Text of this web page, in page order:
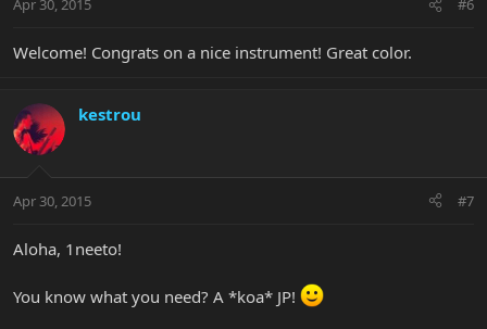
Apr 30, 2015 #6
Welcome! Congrats on a nice instrument! Great color.
kestrou
Apr 30, 2015 #7
Aloha, 1neeto!
You know what you need? A *koa* JP!